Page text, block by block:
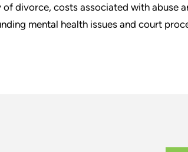
divorce, costs associated with abuse
mental health issues and court